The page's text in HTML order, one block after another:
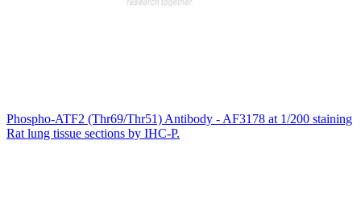
Phospho-ATF2 (Thr69/Thr51) Antibody - AF3178 at 1/200 staining
Rat lung tissue sections by IHC-P.